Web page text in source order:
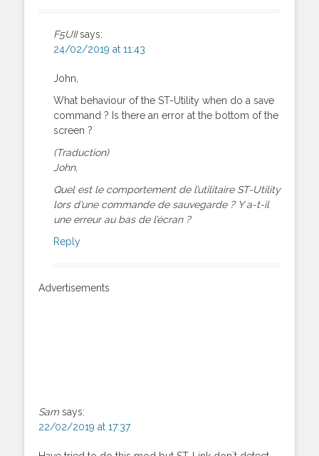
F5UII says:
24/02/2019 at 11:43
John,
What behaviour of the ST-Utility when do a save
command ? Is there an error at the bottom of the
screen ?
(Traduction)
John,
Quel est le comportement de l’utilitaire ST-Utility
lors d’une commande de sauvegarde ? Y a-t-il
une erreur au bas de l’écran ?
Reply
Advertisements
Sam says:
22/02/2019 at 17:37